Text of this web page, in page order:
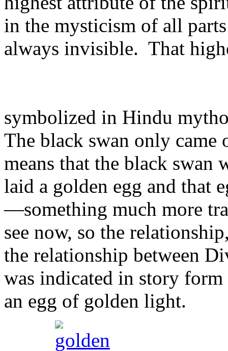
in the mysticism of all
always invisible. That
symbolized in Hindu
The black swan only
means that the black
laid a golden egg and that
—something much more
see now, so the
the relationship between
was indicated in story
an egg of golden light.